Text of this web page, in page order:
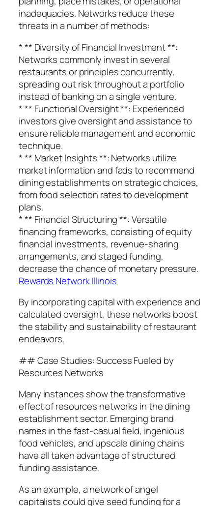
inadequacies. Networks reduce these
threats in a number of methods:
* ** Diversity of Financial Investment **:
Networks commonly invest in several
restaurants or principles concurrently,
spreading out risk throughout a portfolio
instead of banking on a single venture.
* ** Functional Oversight **: Experienced
investors give oversight and assistance to
ensure reliable management and economic
technique.
* ** Market Insights **: Networks utilize
market information and fads to recommend
dining establishments on strategic choices,
from food selection rates to development
plans.
* ** Financial Structuring **: Versatile
financing frameworks, consisting of equity
financial investments, revenue-sharing
arrangements, and staged funding,
decrease the chance of monetary pressure.
Rewards Network Illinois
By incorporating capital with experience and
calculated oversight, these networks boost
the stability and sustainability of restaurant
endeavors.
## Case Studies: Success Fueled by
Resources Networks
Many instances show the transformative
effect of resources networks in the dining
establishment sector. Emerging brand
names in the fast-casual field, ingenious
food vehicles, and upscale dining chains
have all taken advantage of structured
funding assistance.
As an example, a network of angel
capitalists could give seed funding for a